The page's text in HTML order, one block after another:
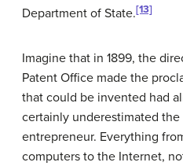
Department of State.[13]
Imagine that in 1899, the
Patent Office made the
that could be invented had
certainly underestimated
entrepreneur. Everything
computers to the Internet,